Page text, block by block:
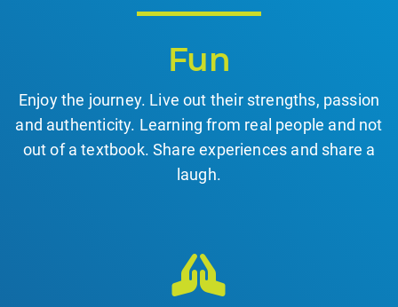
Fun
Enjoy the journey. Live out their strengths, passion
and authenticity. Learning from real people and not
out of a textbook. Share experiences and share a
laugh.